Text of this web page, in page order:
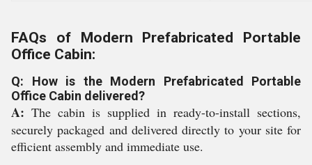
FAQs of Modern Prefabricated Portable
Office Cabin:
Q: How is the Modern Prefabricated Portable
Office Cabin delivered?
A: The cabin is supplied in ready-to-install sections,
securely packaged and delivered directly to your site for
efficient assembly and immediate use.